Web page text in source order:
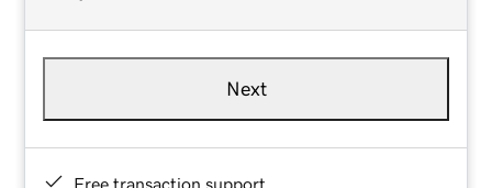
Next
Free transaction support